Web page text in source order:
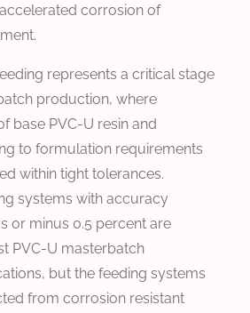
corrosion of
represents a critical stage
production, where
base PVC-U resin and
to formulation requirements
within tight tolerances.
systems with accuracy
or minus 0.5 percent are
PVC-U masterbatch
but the feeding systems
from corrosion resistant